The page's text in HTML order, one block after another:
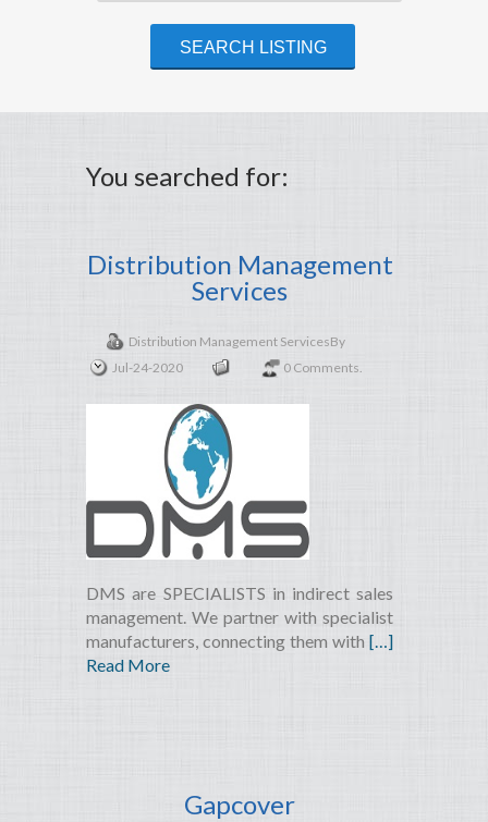
You searched for:
Distribution Management
Services
Distribution Management ServicesBy
Jul-24-2020
0 Comments.
DMS are SPECIALISTS in indirect sales
management. We partner with specialist
manufacturers, connecting them with[…]
Read More
Gapcover